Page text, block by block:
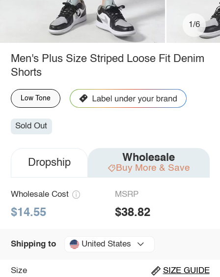
1/6
Men's Plus Size Striped Loose Fit Denim
Shorts
Low Tone
Sold Out
Dropship Wholesale
Buy More & Save
Wholesale Cost
$14.55
MSRP
$38.82
Shipping to United States
Size SIZE GUIDE